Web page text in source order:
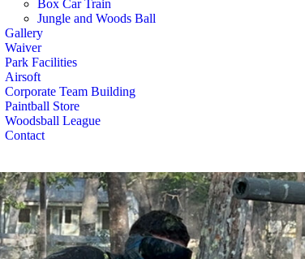
Box Car Train
Jungle and Woods Ball
Gallery
Waiver
Park Facilities
Airsoft
Corporate Team Building
Paintball Store
Woodsball League
Contact